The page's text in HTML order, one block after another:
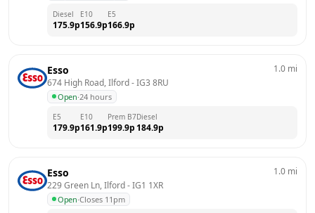
Diesel
175.9p
E10
156.9p
E5
166.9p
Esso
674 High Road, Ilford - IG3 8RU
Open·24 hours
1.0 mi
E5
179.9p
E10
161.9p
Prem B7
199.9p
Diesel
184.9p
Esso
229 Green Ln, Ilford - IG1 1XR
Open·Closes 11pm
1.0 mi